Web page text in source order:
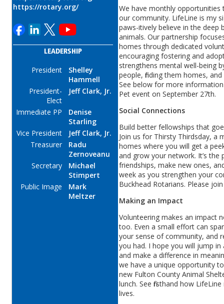
https://rotary.org/
LEADERSHIP
President
Shelley
Hammell
President-
Elect
Jeff Clark, Jr.
Immediate PP
Denise
Starling
Vice President
Jeff Clark, Jr.
Treasurer
Radu
Zernoveanu
Secretary
Michael
Stimpert
Public Image
Mark
Meltzer
We have monthly
our community. LifeLine is my
paws-itively believe in the deep
animals. Our partnership
homes through dedicated
encouraging fostering and
strengthens mental well-being
people, finding them homes,
See below for more
Pet event on September 27th.
Social Connections
Build better fellowships that
Join us for Thirsty Thirdsday, a
homes where you will get a
and grow your network. It’s the
friendships, make new ones,
week as you strengthen your
Buckhead Rotarians. Please
Making an Impact
Volunteering makes an impact
too. Even a small effort can
your sense of community, and
you had. I hope you will jump
and make a difference in
we have a unique opportunity
new Fulton County Animal
lunch. See firsthand how
lives.